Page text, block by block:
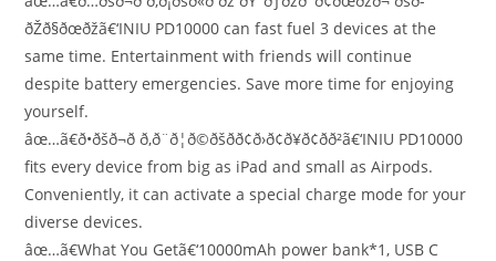
ðŽð§ðœðžã€‘INIU PD10000 can fast fuel 3 devices at the
same time. Entertainment with friends will continue
despite battery emergencies. Save more time for enjoying
yourself.
âœ…ã€ð•ðšð¬ð­ ð‚ð¨ð¦ð©ðšð­ð¢ð›ð¢ð¥ð¢ð­ð²ã€‘INIU PD10000
fits every device from big as iPad and small as Airpods.
Conveniently, it can activate a special charge mode for your
diverse devices.
âœ…ã€What You Getã€‘10000mAh power bank*1, USB C